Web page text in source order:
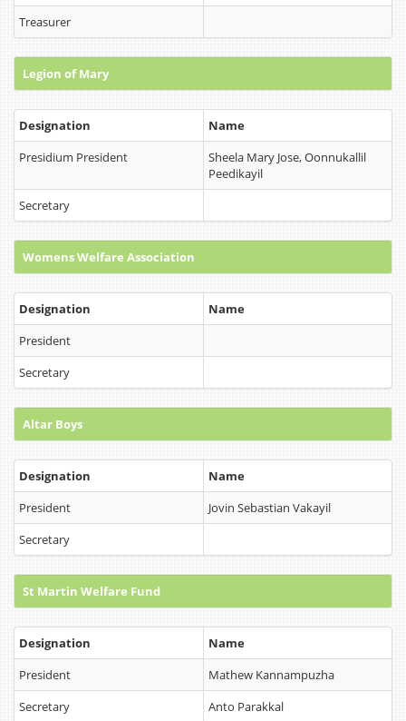
Treasurer
Legion of Mary
Designation
Name
Presidium President
Sheela Mary Jose, Oonnukallil
Peedikayil
Secretary
Womens Welfare Association
Designation
Name
President
Secretary
Altar Boys
Designation
Name
President
Jovin Sebastian Vakayil
Secretary
St Martin Welfare Fund
Designation
Name
President
Mathew Kannampuzha
Secretary
Anto Parakkal